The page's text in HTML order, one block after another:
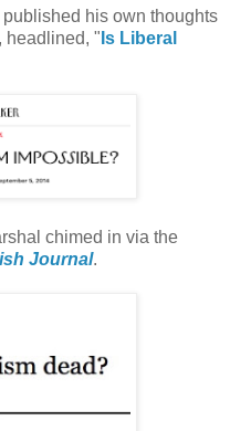
his own thoughts
headlined, " Is Liberal
chimed in via the
Journal.